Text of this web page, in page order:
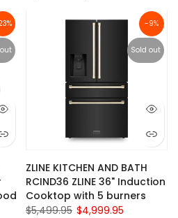
-9%
Sold out
ZLINE KITCHEN AND BATH
RCIND36 ZLINE 36" Induction
Cooktop with 5 burners
$5,499.95 $4,999.95